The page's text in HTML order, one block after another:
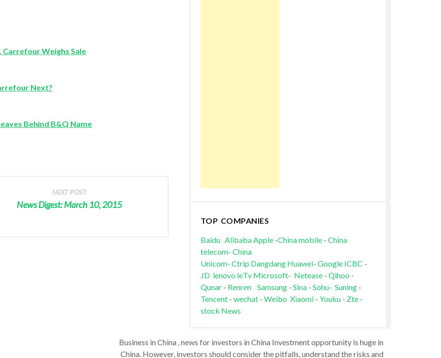
Carrefour Weighs Sale
Next?
Behind B&Q Name
NEXT POST:
News Digest: March 10, 2015
TOP COMPANIES
Baidu AlibabaApple-China mobile- China
telecom- China
Unicom- Ctrip Dangdang Huawei- Google ICBC -
JD lenovo leTv Microsoft- Netease- Qihoo -
Qunar- Renren Samsung- Sina- Sohu- Suning-
Tencent- wechat - Weibo Xiaomi- Youku - Zte-
stock News
Business in China , news for investors in China Investment opportunity is huge in
China. However, investors should consider the pitfalls, understand the risks and